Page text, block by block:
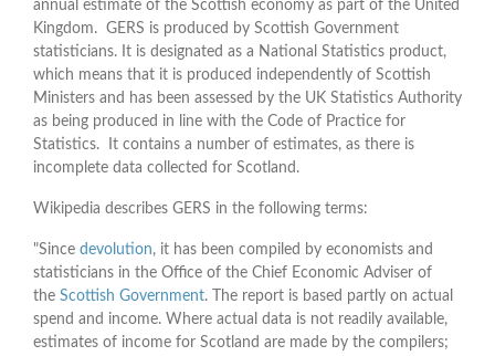
annual estimate of the Scottish economy as part of the United
Kingdom. GERS is produced by Scottish Government
statisticians. It is designated as a National Statistics product,
which means that it is produced independently of Scottish
Ministers and has been assessed by the UK Statistics Authority
as being produced in line with the Code of Practice for
Statistics. It contains a number of estimates, as there is
incomplete data collected for Scotland.
Wikipedia describes GERS in the following terms:
"Since devolution, it has been compiled by economists and
statisticians in the Office of the Chief Economic Adviser of
the Scottish Government. The report is based partly on actual
spend and income. Where actual data is not readily available,
estimates of income for Scotland are made by the compilers;